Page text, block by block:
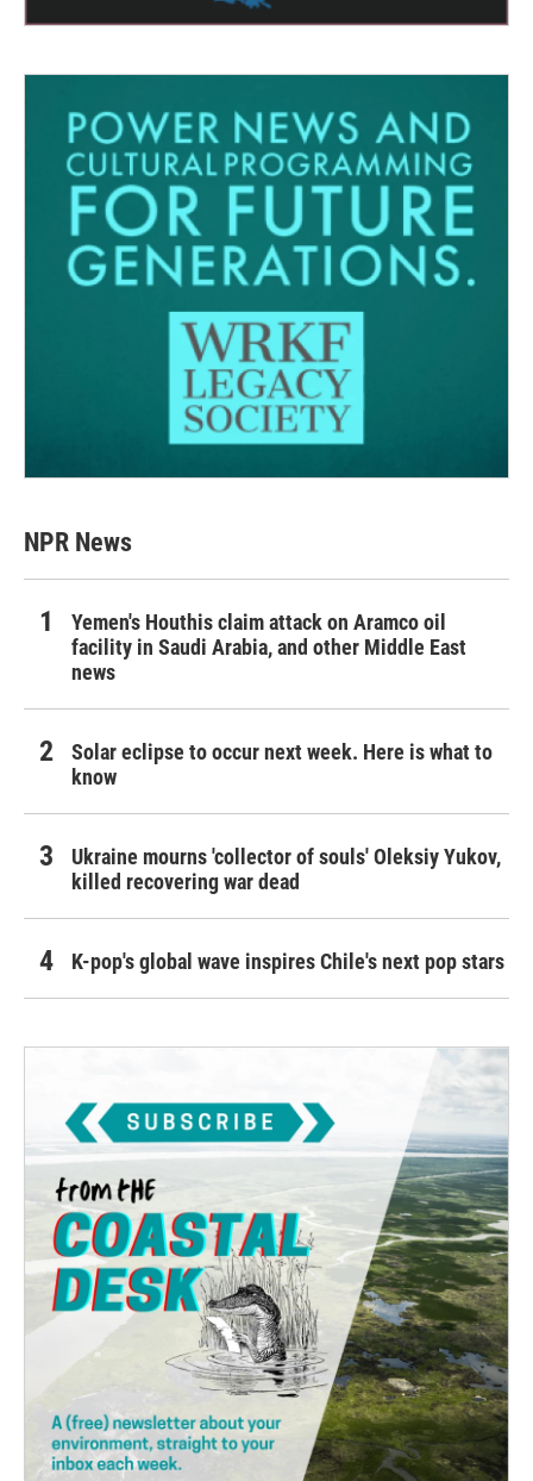
NPR News
Yemen's Houthis claim attack on Aramco oil
facility in Saudi Arabia, and other Middle East
news
Solar eclipse to occur next week. Here is what to
know
Ukraine mourns 'collector of souls' Oleksiy Yukov,
killed recovering war dead
K-pop's global wave inspires Chile's next pop stars